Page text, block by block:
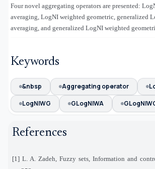
Four novel aggregating operators are presented:
averaging, LogNI weighted geometric, generalized
averaging, and generalized LogNI weighted
Keywords
&nbsp Aggregating operator
LogNIWG
GLogNIWA
References
[1] L. A. Zadeh, Fuzzy sets, Information and